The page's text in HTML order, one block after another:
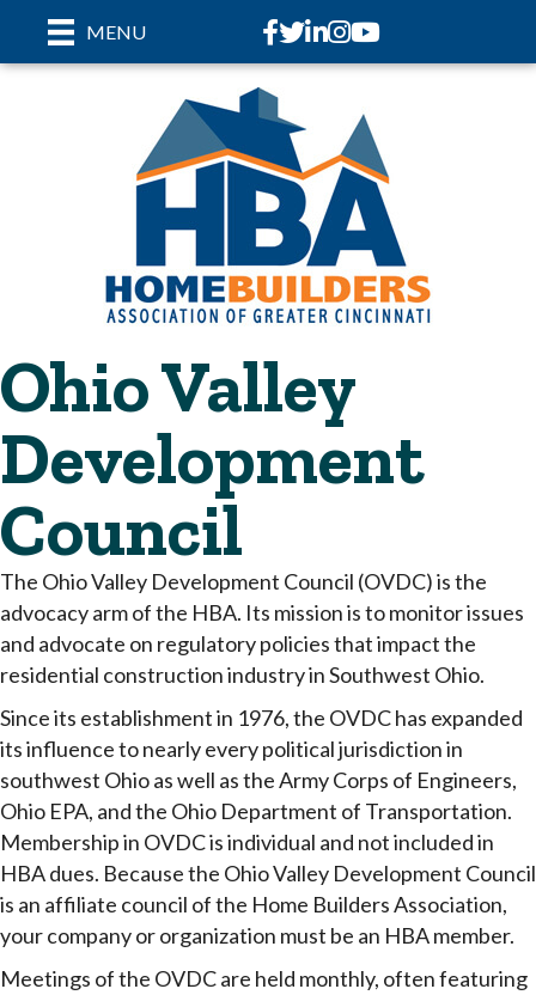
MENU Facebook
Twitter
LinkedIn
Instagram
youtube
Ohio Valley
Development
Council
The Ohio Valley Development Council (OVDC) is the
advocacy arm of the HBA. Its mission is to monitor issues
and advocate on regulatory policies that impact the
residential construction industry in Southwest Ohio.
Since its establishment in 1976, the OVDC has expanded
its influence to nearly every political jurisdiction in
southwest Ohio as well as the Army Corps of Engineers,
Ohio EPA, and the Ohio Department of Transportation.
Membership in OVDC is individual and not included in
HBA dues. Because the Ohio Valley Development Council
is an affiliate council of the Home Builders Association,
your company or organization must be an HBA member.
Meetings of the OVDC are held monthly, often featuring